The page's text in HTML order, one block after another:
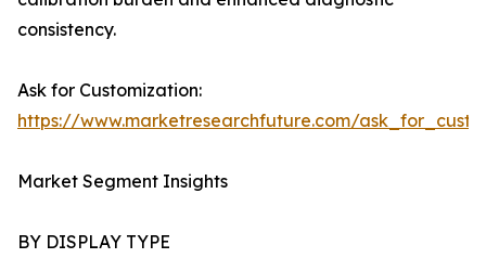
consistency.
Ask for Customization:
https://www.marketresearchfuture.com/
Market Segment Insights
BY DISPLAY TYPE